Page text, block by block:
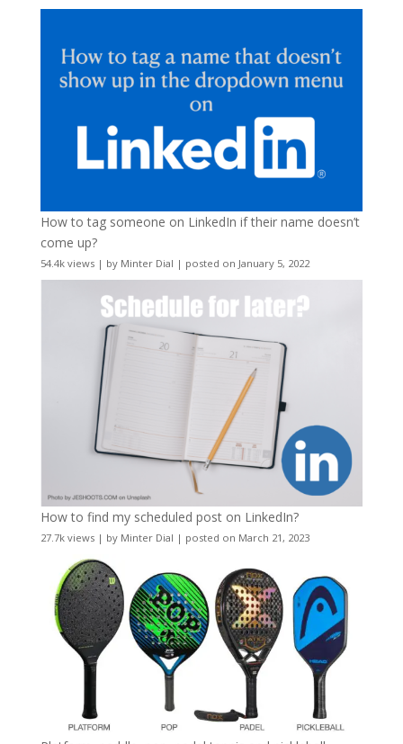
How to tag someone on LinkedIn if their name doesn’t
come up?
54.4k views| by Minter Dial | posted on January 5, 2022
How to find my scheduled post on LinkedIn?
27.7k views| by Minter Dial | posted on March 21, 2023